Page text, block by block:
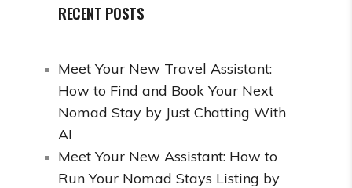
RECENT POSTS
Meet Your New Travel Assistant:
How to Find and Book Your Next
Nomad Stay by Just Chatting With
AI
Meet Your New Assistant: How to
Run Your Nomad Stays Listing by